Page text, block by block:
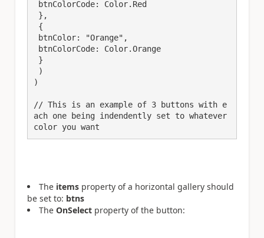
)​
// This is an example of 3 buttons with e
ach one being indendently set to whatever
color you want
The items property of a horizontal gallery should
be set to: btns
The OnSelect property of the button: